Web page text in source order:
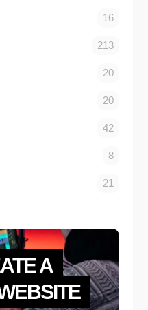
16
213
20
20
42
8
21
A